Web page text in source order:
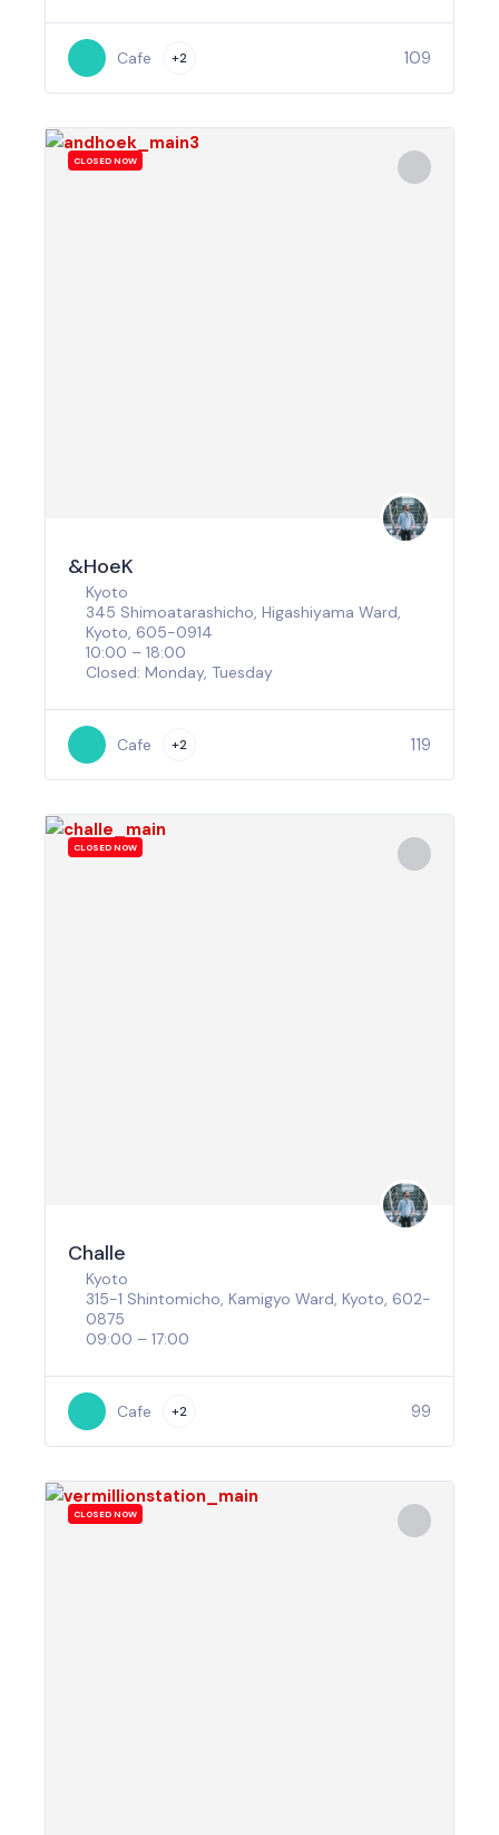
Cafe +2 109
CLOSED NOW
&HoeK
Kyoto
345 Shimoatarashicho, Higashiyama Ward,
Kyoto, 605-0914
10:00 – 18:00
Closed: Monday, Tuesday
Cafe +2 119
CLOSED NOW
Challe
Kyoto
315-1 Shintomicho, Kamigyo Ward, Kyoto, 602-
0875
09:00 – 17:00
Cafe +2 99
CLOSED NOW